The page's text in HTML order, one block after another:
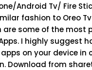
Android Tv/ Fire
fashion to Oreo
are some of the most
I highly suggest
on your device in
Download from